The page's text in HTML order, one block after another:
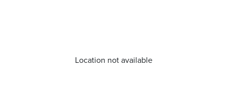
Location not available